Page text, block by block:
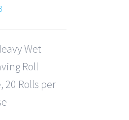
Wet
Roll
20 Rolls per